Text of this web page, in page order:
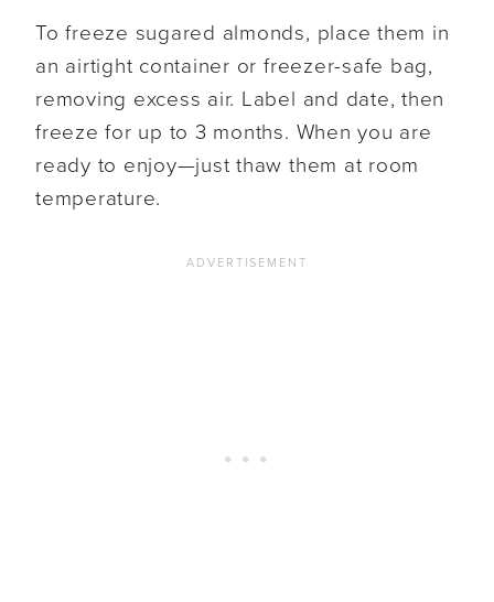
To freeze sugared almonds, place them in
an airtight container or freezer-safe bag,
removing excess air. Label and date, then
freeze for up to 3 months. When you are
ready to enjoy—just thaw them at room
temperature.